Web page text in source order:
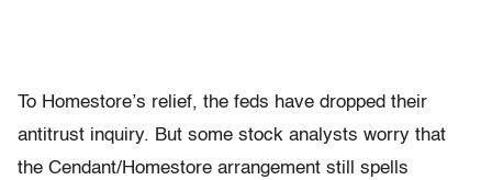
To Homestore’s relief, the feds have dropped their
antitrust inquiry. But some stock analysts worry that
the Cendant/Homestore arrangement still spells